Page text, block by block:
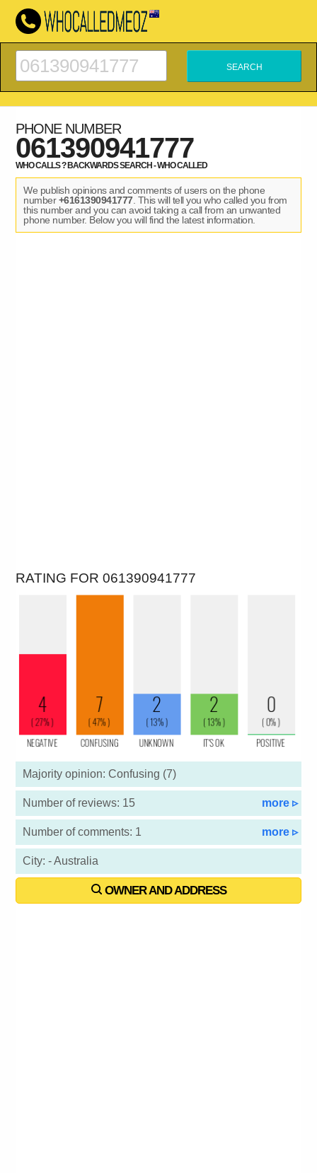
PHONE NUMBER
061390941777
WHO CALLS ? BACKWARDS SEARCH - WHO CALLED
We publish opinions and comments of users on the phone
number+6161390941777. This will tell you who called you from
this number and you can avoid taking a call from an unwanted
phone number. Below you will find the latest information.
RATING FOR 061390941777
Majority opinion: Confusing (7)
Number of reviews: 15 more ▹
Number of comments: 1 more ▹
City: - Australia
OWNER AND ADDRESS